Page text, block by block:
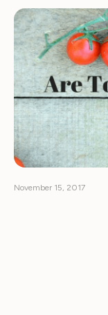
November 15, 2017